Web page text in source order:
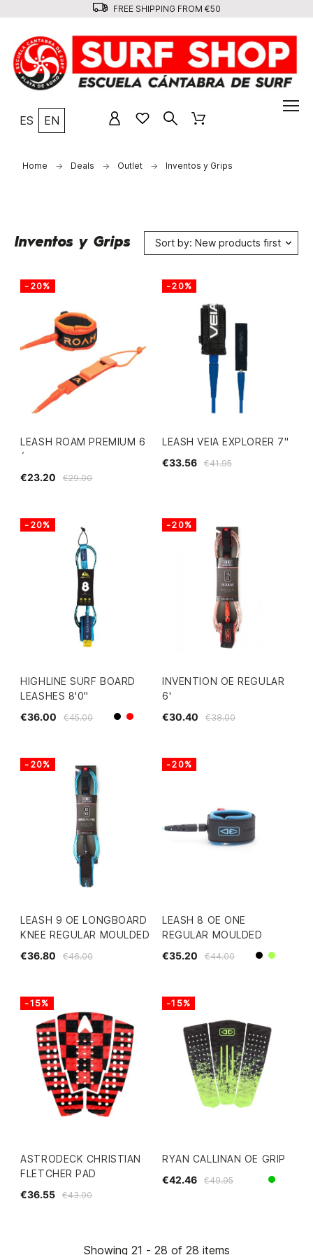
FREE SHIPPING FROM €50
ES EN
Home Deals Outlet Inventos y Grips
Inventos y Grips Sort by: New products first
LEASH ROAM PREMIUM 6
´
€29.00
€23.20
-20%
LEASH VEIA EXPLORER 7"
€41.95
€33.56
-20%
HIGHLINE SURF BOARD
LEASHES 8'0"
€45.00
€36.00 Black
Red
-20%
INVENTION OE REGULAR
6'
€38.00
€30.40
-20%
LEASH 9 OE LONGBOARD
KNEE REGULAR MOULDED
€46.00
€36.80
-20%
LEASH 8 OE ONE
REGULAR MOULDED
€44.00
€35.20 BlackLime
-20%
ASTRODECK CHRISTIAN
FLETCHER PAD
€43.00
€36.55
-15%
RYAN CALLINAN OE GRIP
€49.95
€42.46 White
Green
-15%
Showing 21 - 28 of 28 items